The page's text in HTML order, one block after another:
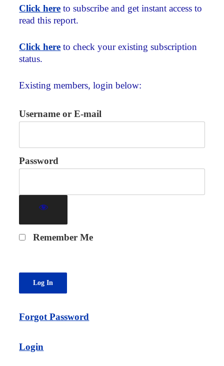
Click here to subscribe and get instant access to
read this report.
Click here to check your existing subscription
status.
Existing members, login below:
Username or E-mail
Password
Remember Me
Forgot Password
Login